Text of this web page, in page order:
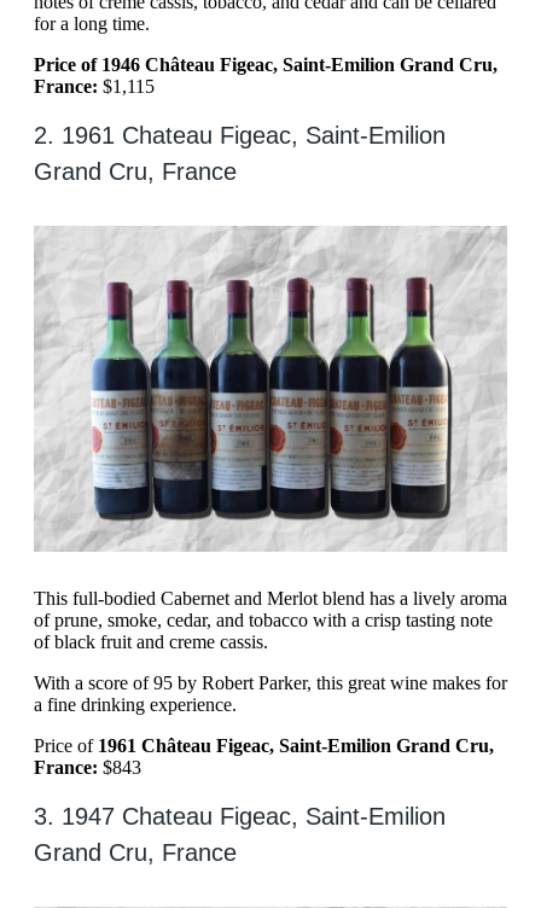
for a long time.
Price of 1946 Château Figeac, Saint-Emilion Grand Cru,
France: $1,115
2. 1961 Chateau Figeac, Saint-Emilion
Grand Cru, France
This full-bodied Cabernet and Merlot blend has a lively aroma
of prune, smoke, cedar, and tobacco with a crisp tasting note
of black fruit and creme cassis.
With a score of 95 by Robert Parker, this great wine makes for
a fine drinking experience.
Price of 1961 Château Figeac, Saint-Emilion Grand Cru,
France: $843
3. 1947 Chateau Figeac, Saint-Emilion
Grand Cru, France